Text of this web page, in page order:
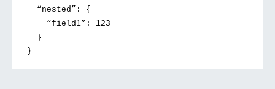
“nested”: {
“field1”: 123
}
}